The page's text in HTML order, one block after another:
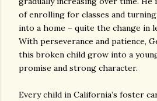
of enrolling for classes and
into a home – quite the change in
With perseverance and patience,
this broken child grow into a
promise and strong character.
Every child in California’s foster